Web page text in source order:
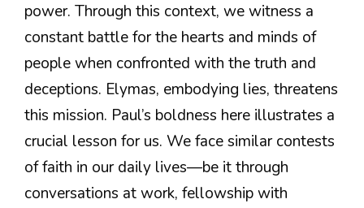
power. Through this context, we witness a
constant battle for the hearts and minds of
people when confronted with the truth and
deceptions. Elymas, embodying lies, threatens
this mission. Paul’s boldness here illustrates a
crucial lesson for us. We face similar contests
of faith in our daily lives—be it through
conversations at work, fellowship with